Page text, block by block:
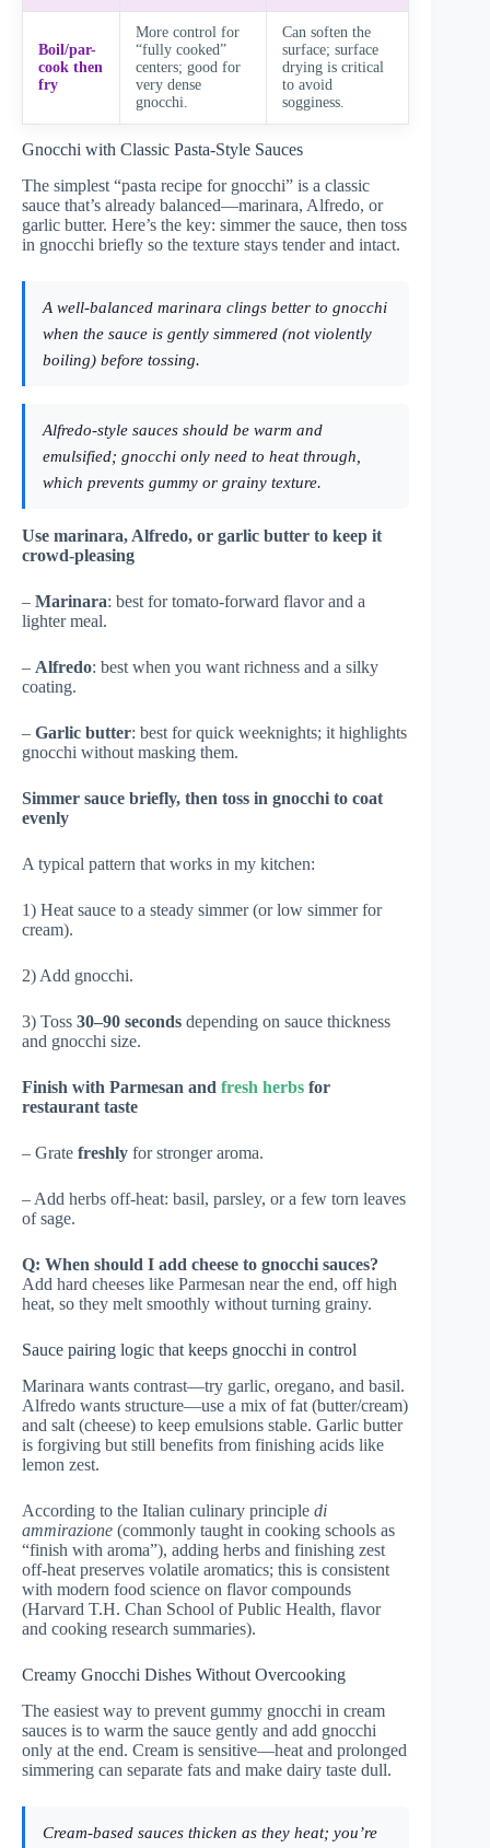
Boil/par-
cook then
fry
More control for
“fully cooked”
centers; good for
very dense
gnocchi.
Can soften the
surface; surface
drying is critical
to avoid
sogginess.
Gnocchi with Classic Pasta-Style Sauces
The simplest “pasta recipe for gnocchi” is a classic
sauce that’s already balanced—marinara, Alfredo, or
garlic butter. Here’s the key: simmer the sauce, then toss
in gnocchi briefly so the texture stays tender and intact.
A well-balanced marinara clings better to gnocchi
when the sauce is gently simmered (not violently
boiling) before tossing.
Alfredo-style sauces should be warm and
emulsified; gnocchi only need to heat through,
which prevents gummy or grainy texture.
Use marinara, Alfredo, or garlic butter to keep it
crowd-pleasing
– Marinara: best for tomato-forward flavor and a
lighter meal.
– Alfredo: best when you want richness and a silky
coating.
– Garlic butter: best for quick weeknights; it highlights
gnocchi without masking them.
Simmer sauce briefly, then toss in gnocchi to coat
evenly
A typical pattern that works in my kitchen:
1) Heat sauce to a steady simmer (or low simmer for
cream).
2) Add gnocchi.
3) Toss 30–90 seconds depending on sauce thickness
and gnocchi size.
Finish with Parmesan and fresh herbs for
restaurant taste
– Grate freshly for stronger aroma.
– Add herbs off-heat: basil, parsley, or a few torn leaves
of sage.
Q: When should I add cheese to gnocchi sauces?
Add hard cheeses like Parmesan near the end, off high
heat, so they melt smoothly without turning grainy.
Sauce pairing logic that keeps gnocchi in control
Marinara wants contrast—try garlic, oregano, and basil.
Alfredo wants structure—use a mix of fat (butter/cream)
and salt (cheese) to keep emulsions stable. Garlic butter
is forgiving but still benefits from finishing acids like
lemon zest.
According to the Italian culinary principle di
ammirazione (commonly taught in cooking schools as
“finish with aroma”), adding herbs and finishing zest
off-heat preserves volatile aromatics; this is consistent
with modern food science on flavor compounds
(Harvard T.H. Chan School of Public Health, flavor
and cooking research summaries).
Creamy Gnocchi Dishes Without Overcooking
The easiest way to prevent gummy gnocchi in cream
sauces is to warm the sauce gently and add gnocchi
only at the end. Cream is sensitive—heat and prolonged
simmering can separate fats and make dairy taste dull.
Cream-based sauces thicken as they heat; you’re